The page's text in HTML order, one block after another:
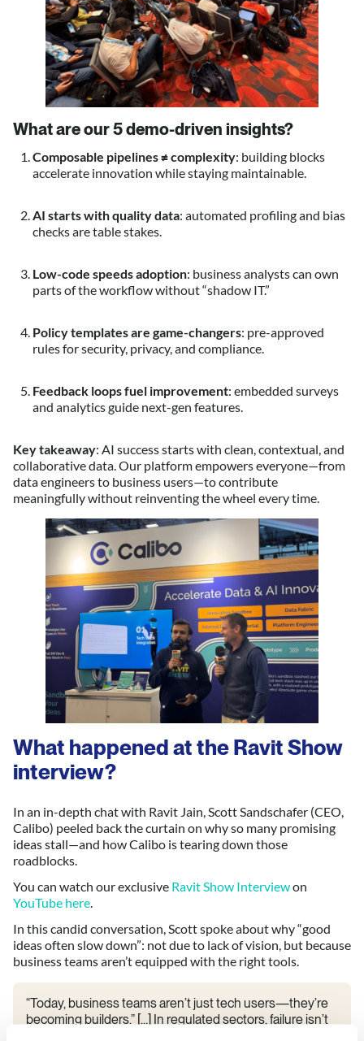
What are our 5 demo-driven insights?
Composable pipelines ≠ complexity: building blocks
accelerate innovation while staying maintainable.
AI starts with quality data: automated profiling and bias
checks are table stakes.
Low-code speeds adoption: business analysts can own
parts of the workflow without “shadow IT.”
Policy templates are game-changers: pre-approved
rules for security, privacy, and compliance.
Feedback loops fuel improvement: embedded surveys
and analytics guide next-gen features.
Key takeaway: AI success starts with clean, contextual, and
collaborative data. Our platform empowers everyone—from
data engineers to business users—to contribute
meaningfully without reinventing the wheel every time.
What happened at the Ravit Show
interview?
In an in-depth chat with Ravit Jain, Scott Sandschafer (CEO,
Calibo) peeled back the curtain on why so many promising
ideas stall—and how Calibo is tearing down those
roadblocks.
You can watch our exclusive Ravit Show Interviewon
YouTube here.
In this candid conversation, Scott spoke about why “good
ideas often slow down”: not due to lack of vision, but because
business teams aren’t equipped with the right tools.
“Today, business teams aren’t just tech users—they’re
becoming builders.” […] In regulated sectors, failure isn’t